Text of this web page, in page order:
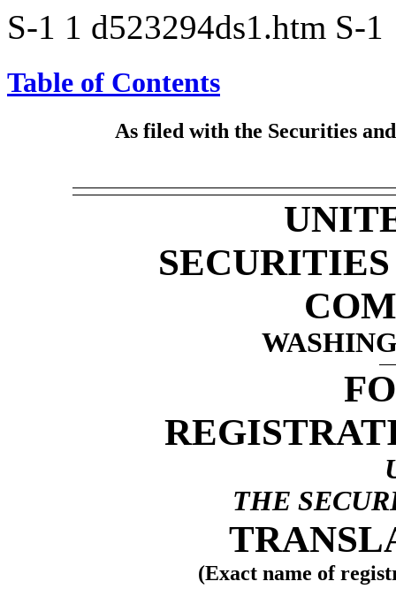
S-1 1 d523294ds1.htm S-1
Table of Contents
As filed with the Securities
THE
(Exact name of